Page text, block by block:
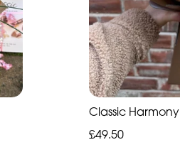
Classic Harmony
£49.50